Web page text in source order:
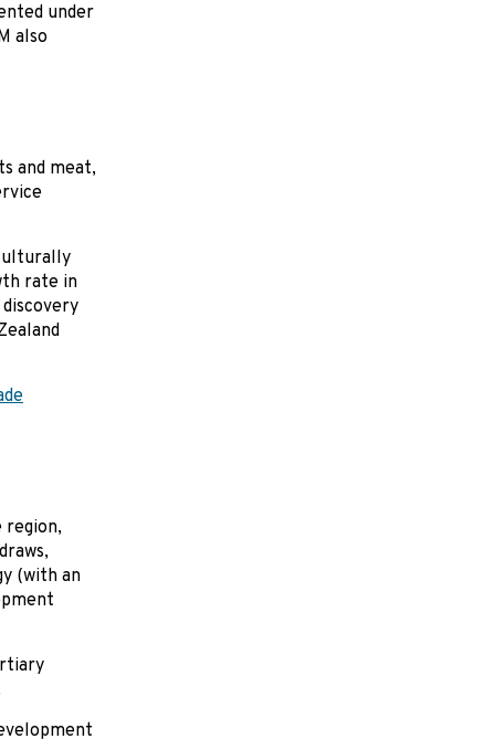
under
also
and meat,
rate in
region,
(with an